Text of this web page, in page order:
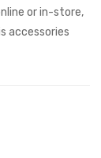
or in-store,
accessories